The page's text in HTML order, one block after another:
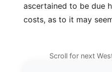
ascertained to be due
costs, as to it may
Scroll for next